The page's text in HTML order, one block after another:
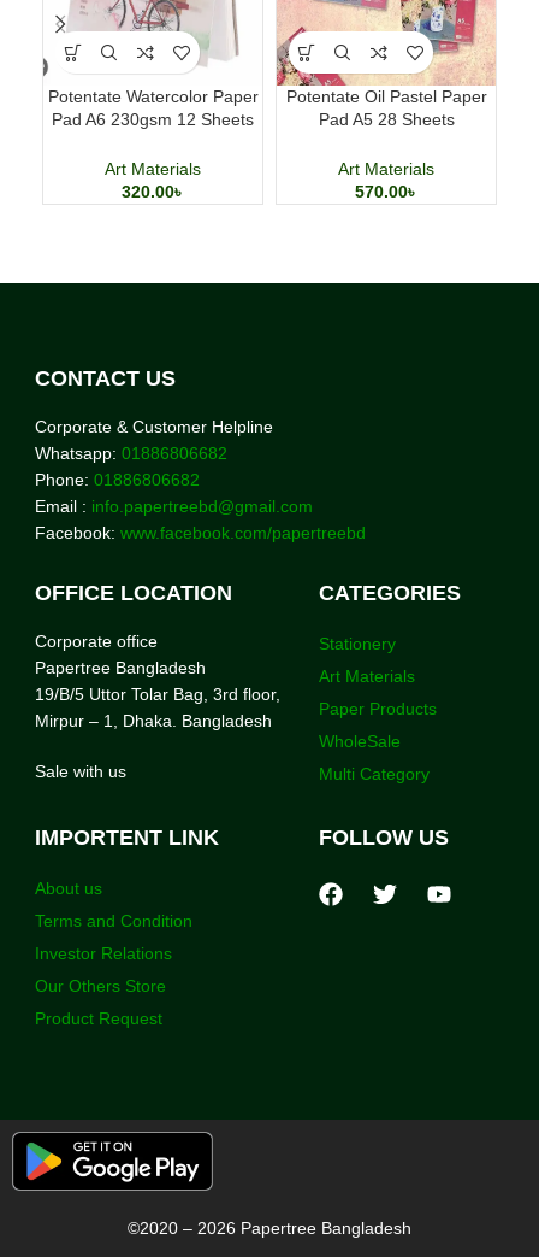
Potentate Watercolor Paper
Pad A6 230gsm 12 Sheets
Art Materials
320.00৳
Potentate Oil Pastel Paper
Pad A5 28 Sheets
Art Materials
570.00৳
CONTACT US
Corporate & Customer Helpline
Whatsapp: 01886806682
Phone: 01886806682
Email : info.papertreebd@gmail.com
Facebook: www.facebook.com/papertreebd
OFFICE LOCATION
Corporate office
Papertree Bangladesh
19/B/5 Uttor Tolar Bag, 3rd floor,
Mirpur – 1, Dhaka. Bangladesh
Sale with us
CATEGORIES
Stationery
Art Materials
Paper Products
WholeSale
Multi Category
IMPORTENT LINK
About us
Terms and Condition
Investor Relations
Our Others Store
Product Request
FOLLOW US
©2020 – 2026 Papertree Bangladesh